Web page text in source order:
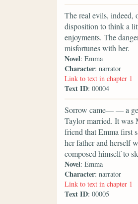
The real evils, indeed,
disposition to think a
enjoyments. The
misfortunes with her.
Novel: Emma
Character: narrator
Link to text in chapter 1
Text ID: 00004
Sorrow came— — a
Taylor married. It was
friend that Emma first
her father and herself
composed himself to
Novel: Emma
Character: narrator
Link to text in chapter 1
Text ID: 00005